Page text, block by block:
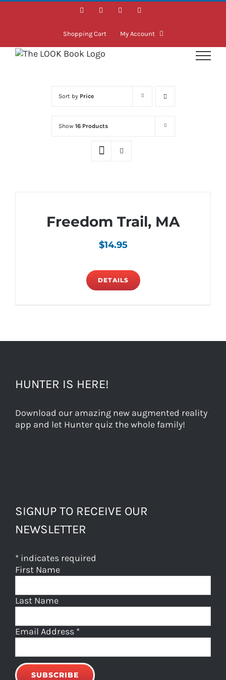
Skip
FacebookInstagramLinkedIn
Shopping Cart My Account
Sort by Price
Show 16 Products
Freedom Trail, MA
$14.95
DETAILS
HUNTER IS HERE!
Download our amazing new augmented reality
app and let Hunter quiz the whole family!
SIGNUP TO RECEIVE OUR
NEWSLETTER
* indicates required
First Name
Last Name
Email Address *